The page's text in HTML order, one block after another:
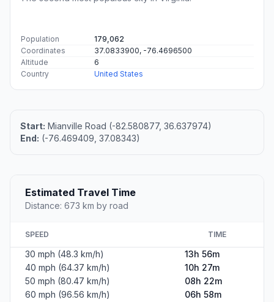
Population
179,062
Coordinates
37.0833900, -76.4696500
Altitude
6
Country
United States
Start: Mianville Road (-82.580877, 36.637974)
End: (-76.469409, 37.08343)
Estimated Travel Time
Distance: 673 km by road
SPEED TIME
30 mph (48.3 km/h)
13h 56m
40 mph (64.37 km/h)
10h 27m
50 mph (80.47 km/h)
08h 22m
60 mph (96.56 km/h)
06h 58m